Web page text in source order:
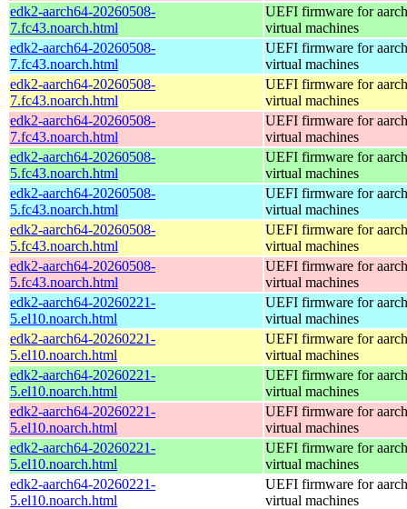
edk2-aarch64-20260508-
7.fc43.noarch.html
UEFI firmware for
virtual machines
edk2-aarch64-20260508-
7.fc43.noarch.html
UEFI firmware for
virtual machines
edk2-aarch64-20260508-
7.fc43.noarch.html
UEFI firmware for
virtual machines
edk2-aarch64-20260508-
7.fc43.noarch.html
UEFI firmware for
virtual machines
edk2-aarch64-20260508-
5.fc43.noarch.html
UEFI firmware for
virtual machines
edk2-aarch64-20260508-
5.fc43.noarch.html
UEFI firmware for
virtual machines
edk2-aarch64-20260508-
5.fc43.noarch.html
UEFI firmware for
virtual machines
edk2-aarch64-20260508-
5.fc43.noarch.html
UEFI firmware for
virtual machines
edk2-aarch64-20260221-
5.el10.noarch.html
UEFI firmware for
virtual machines
edk2-aarch64-20260221-
5.el10.noarch.html
UEFI firmware for
virtual machines
edk2-aarch64-20260221-
5.el10.noarch.html
UEFI firmware for
virtual machines
edk2-aarch64-20260221-
5.el10.noarch.html
UEFI firmware for
virtual machines
edk2-aarch64-20260221-
5.el10.noarch.html
UEFI firmware for
virtual machines
edk2-aarch64-20260221-
5.el10.noarch.html
UEFI firmware for
virtual machines